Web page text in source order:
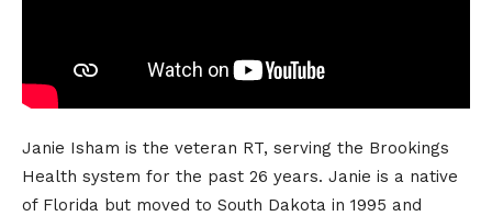
Janie Isham is the veteran RT, serving the Brookings
Health system for the past 26 years. Janie is a native
of Florida but moved to South Dakota in 1995 and